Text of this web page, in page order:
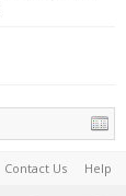
Contact Us Help